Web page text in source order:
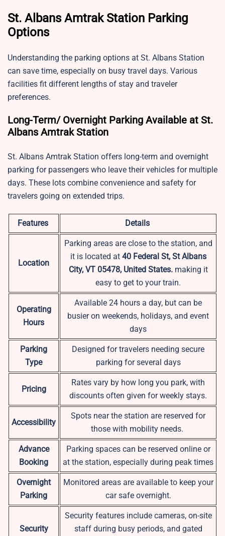
St. Albans Amtrak Station Parking
Options
Understanding the parking options at St. Albans Station
can save time, especially on busy travel days. Various
facilities fit different lengths of stay and traveler
preferences.
Long-Term/ Overnight Parking Available at St.
Albans Amtrak Station
St. Albans Amtrak Station offers long-term and overnight
parking for passengers who leave their vehicles for multiple
days. These lots combine convenience and safety for
travelers going on extended trips.
Features Details
Location
Parking areas are close to the station, and
it is located at 40 Federal St, St Albans
City, VT 05478, United States.making it
easy to get to your train.
Operating
Hours
Available 24 hours a day, but can be
busier on weekends, holidays, and event
days
Parking
Type
Designed for travelers needing secure
parking for several days
Pricing
Rates vary by how long you park, with
discounts often given for weekly stays.
Accessibility
Spots near the station are reserved for
those with mobility needs.
Advance
Booking
Parking spaces can be reserved online or
at the station, especially during peak times
Overnight
Parking
Monitored areas are available to keep your
car safe overnight.
Security
Security features include cameras, on-site
staff during busy periods, and gated